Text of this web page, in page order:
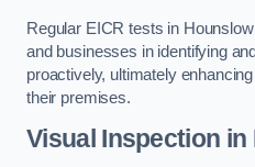
Regular EICR tests in
and businesses in identifying
proactively, ultimately
their premises.
Visual Inspection